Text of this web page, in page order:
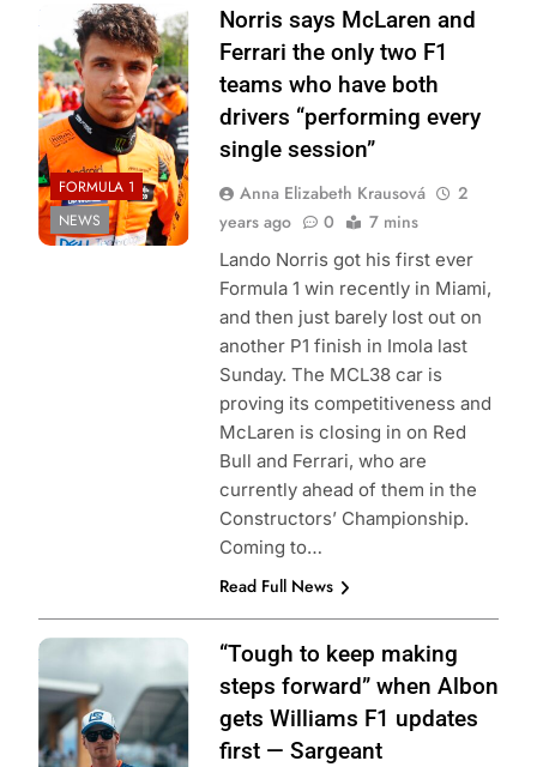
Photo Credit:
McLaren Racing
FORMULA 1
NEWS
Norris says McLaren and
Ferrari the only two F1
teams who have both
drivers “performing every
single session”
Anna Elizabeth Krausová
2
years ago
0 7 mins
Lando Norris got his first ever
Formula 1 win recently in Miami,
and then just barely lost out on
another P1 finish in Imola last
Sunday. The MCL38 car is
proving its competitiveness and
McLaren is closing in on Red
Bull and Ferrari, who are
currently ahead of them in the
Constructors’ Championship.
Coming to…
Read Full News
Photo Credit:
Williams Racing
“Tough to keep making
steps forward” when Albon
gets Williams F1 updates
first — Sargeant